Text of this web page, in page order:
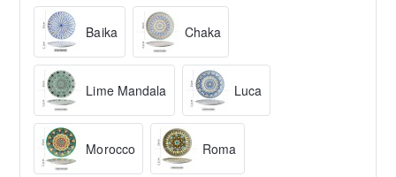
Baika Chaka
Lime Mandala Luca
Morocco Roma